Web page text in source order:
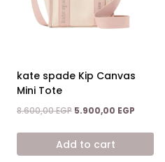
kate spade Kip Canvas
Mini Tote
8.600,00EGP Original
was:
8.600,00 EGP.
5.900,00 EGP
is:
Add to cart